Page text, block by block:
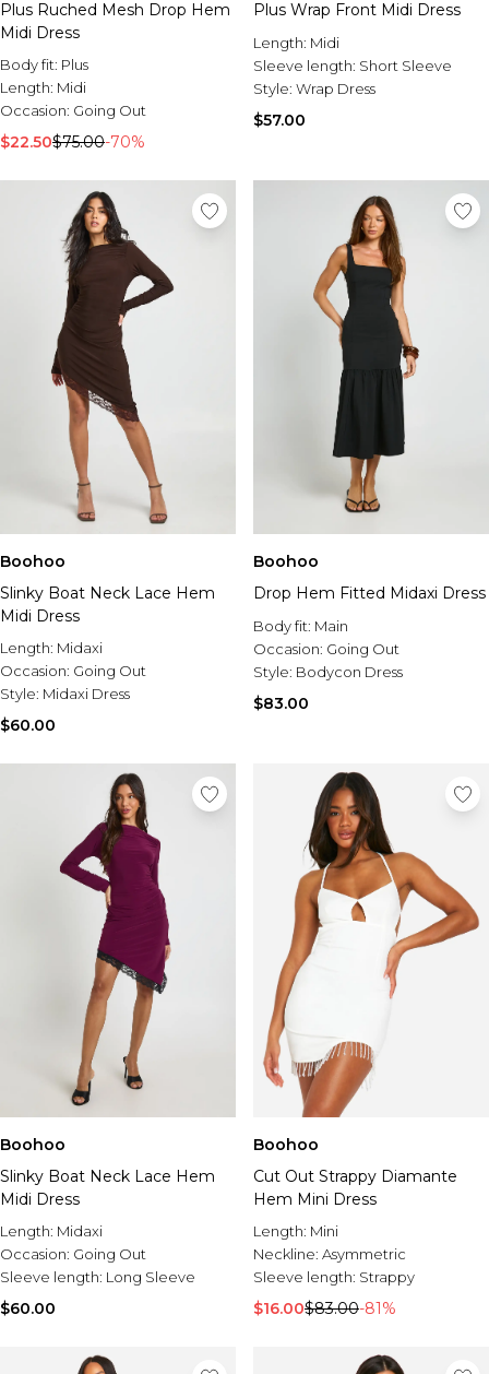
Plus Ruched Mesh Drop Hem
Midi Dress
Body fit: Plus
Length: Midi
Occasion: Going Out
$22.50$75.00-70%
Plus Wrap Front Midi Dress
Length: Midi
Sleeve length: Short Sleeve
Style: Wrap Dress
$57.00
Boohoo
Slinky Boat Neck Lace Hem
Midi Dress
Length: Midaxi
Occasion: Going Out
Style: Midaxi Dress
$60.00
Boohoo
Drop Hem Fitted Midaxi Dress
Body fit: Main
Occasion: Going Out
Style: Bodycon Dress
$83.00
Boohoo
Slinky Boat Neck Lace Hem
Midi Dress
Length: Midaxi
Occasion: Going Out
Sleeve length: Long Sleeve
$60.00
Boohoo
Cut Out Strappy Diamante
Hem Mini Dress
Length: Mini
Neckline: Asymmetric
Sleeve length: Strappy
$16.00$83.00-81%